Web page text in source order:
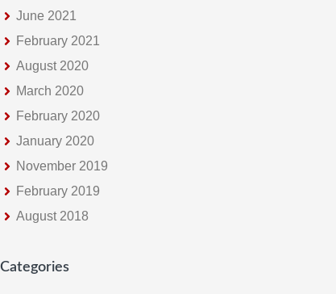
June 2021
February 2021
August 2020
March 2020
February 2020
January 2020
November 2019
February 2019
August 2018
Categories